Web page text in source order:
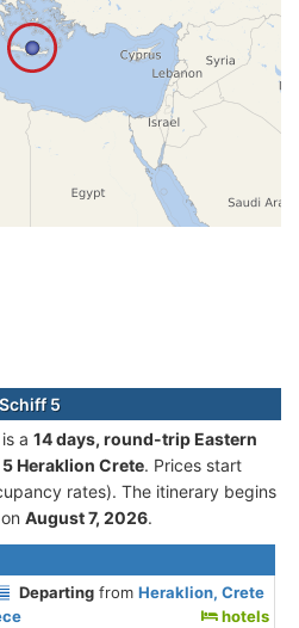
5
а 14 days, round-trip Eastern
Heraklion Crete. Prices start
rates). The itinerary begins
August 7, 2026.
Departing fromHeraklion, Crete
hotels